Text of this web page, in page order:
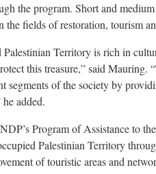
the program. Short and
the fields of restoration, tourism
Palestinian Territory is rich in
this treasure,” said
segments of the society by
added.
Program of Assistance to
Palestinian Territory
of touristic areas and